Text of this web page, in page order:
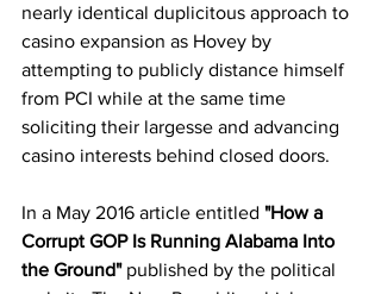
nearly identical duplicitous approach to
casino expansion as Hovey by
attempting to publicly distance himself
from PCI while at the same time
soliciting their largesse and advancing
casino interests behind closed doors.
In a May 2016 article entitled "How a
Corrupt GOP Is Running Alabama Into
the Ground" published by the political